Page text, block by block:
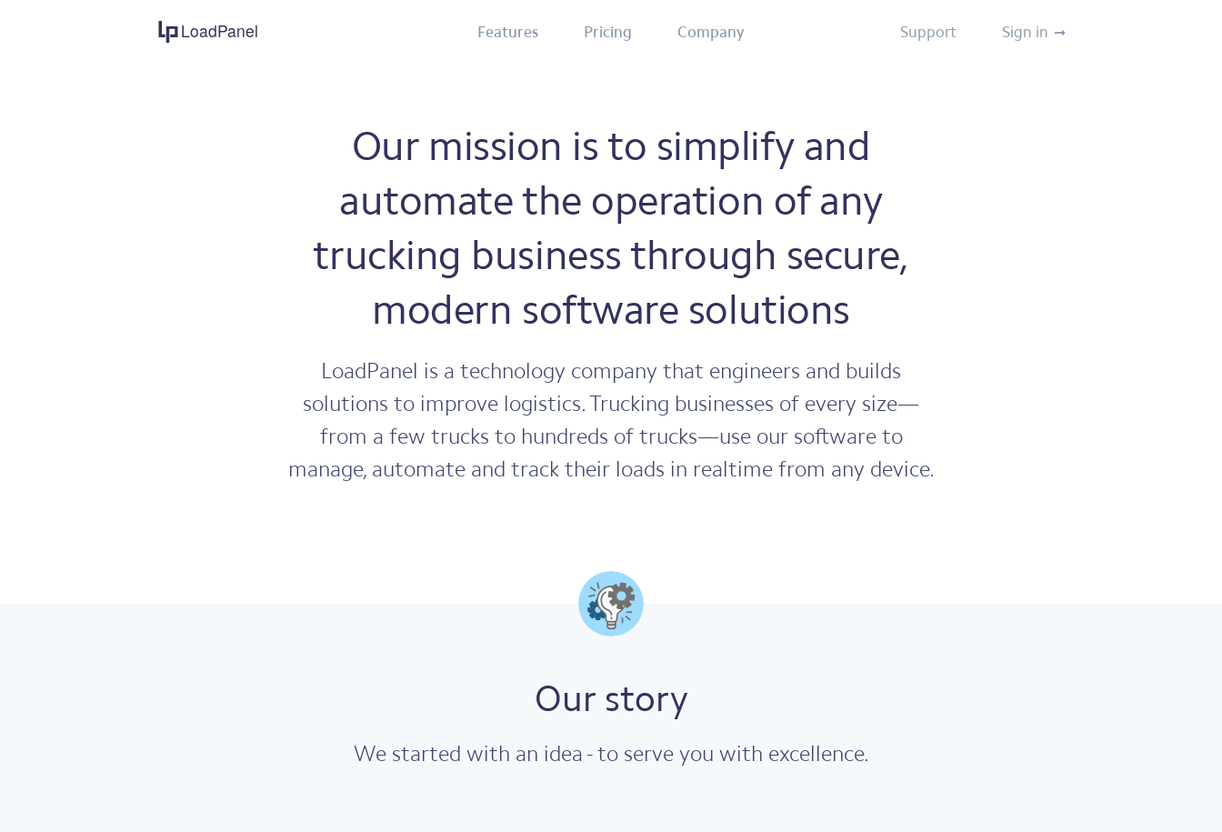
LoadPanel Features Pricing Company Support Sign in
Our mission is to simplify and
automate the operation of any
trucking business through secure,
modern software solutions
LoadPanel is a technology company that engineers and builds
solutions to improve logistics. Trucking businesses of every size—
from a few trucks to hundreds of trucks—use our software to
manage, automate and track their loads in realtime from any device.
Our story
We started with an idea - to serve you with excellence.